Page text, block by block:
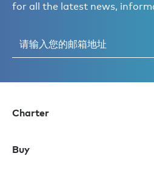
for all the latest news,
Charter
Buy